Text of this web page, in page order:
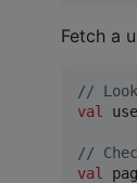
Fetch a
//
val
//
val